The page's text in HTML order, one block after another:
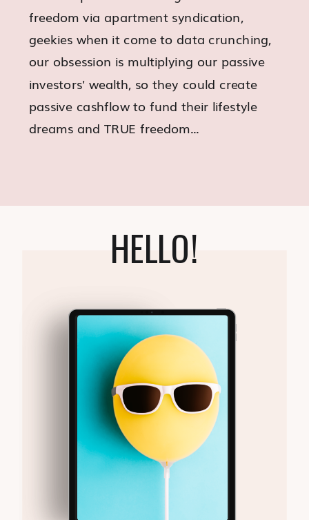
freedom via apartment syndication,
geekies when it come to data crunching,
our obsession is multiplying our passive
investors' wealth, so they could create
passive cashflow to fund their lifestyle
dreams and TRUE freedom...
HELLO!